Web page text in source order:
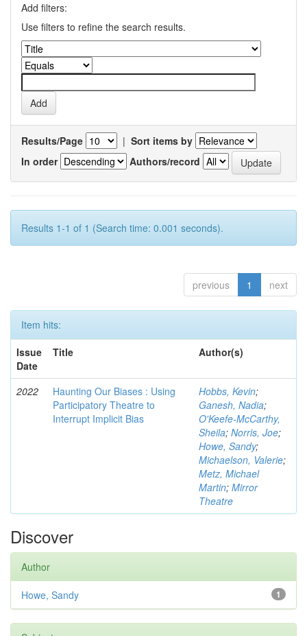
Add filters:
Use filters to refine the search results.
Results/Page | Sort items by
In order
Authors/record
Results 1-1 of 1 (Search time: 0.001 seconds).
previous 1 next
Item hits:
Issue
Date
Title Author(s)
2022
Haunting Our Biases : Using
Participatory Theatre to
Interrupt Implicit Bias
Hobbs, Kevin;
Ganesh, Nadia;
O'Keefe-McCarthy,
Sheila; Norris, Joe;
Howe, Sandy;
Michaelson, Valerie;
Metz, Michael
Martin; Mirror
Theatre
Discover
Author
1
Howe, Sandy